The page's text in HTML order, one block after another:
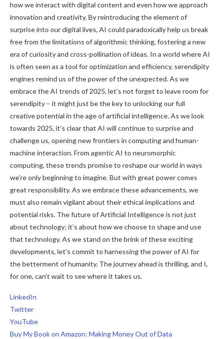
how we interact with digital content and even how we approach
innovation and creativity. By reintroducing the element of
surprise into our digital lives, AI could paradoxically help us break
free from the limitations of algorithmic thinking, fostering a new
era of curiosity and cross-pollination of ideas. In a world where AI
is often seen as a tool for optimization and efficiency, serendipity
engines remind us of the power of the unexpected. As we
embrace the AI trends of 2025, let’s not forget to leave room for
serendipity – it might just be the key to unlocking our full
creative potential in the age of artificial intelligence. As we look
towards 2025, it’s clear that AI will continue to surprise and
challenge us, opening new frontiers in computing and human-
machine interaction. From agentic AI to neuromorphic
computing, these trends promise to reshape our world in ways
we’re only beginning to imagine. But with great power comes
great responsibility. As we embrace these advancements, we
must also remain vigilant about their ethical implications and
potential risks. The future of Artificial Intelligence is not just
about technology; it’s about how we choose to shape and use
that technology. As we stand on the brink of these exciting
developments, let’s commit to harnessing the power of AI for
the betterment of humanity. The journey ahead is thrilling, and I,
for one, can’t wait to see where it takes us.
LinkedIn
Twitter
YouTube
Buy My Book on Amazon: Making Money Out of Data